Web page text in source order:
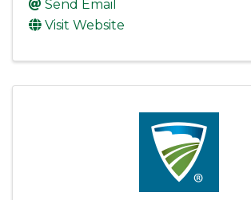
Send Email
Visit Website